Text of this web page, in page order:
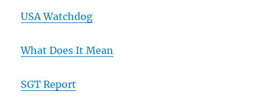
USA Watchdog
What Does It Mean
SGT Report